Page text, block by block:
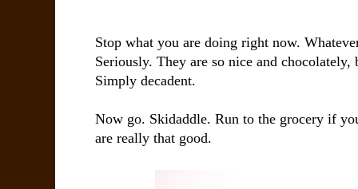
Stop what you are doing right now.
Seriously. They are so nice and
Simply decadent.
Now go. Skidaddle. Run to the grocery if
are really that good.